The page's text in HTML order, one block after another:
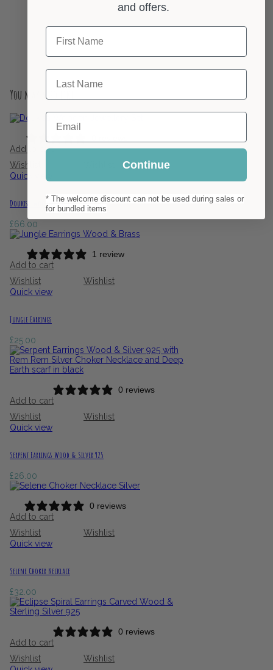
You may also like
Add to cart
Wishlist
Quick view
Doukisa Wooden Jewellery Set
£66.00
1 review
Add to cart
Wishlist
Wishlist
Quick view
Jungle Earrings
£25.00
0 reviews
Add to cart
Wishlist
Wishlist
Quick view
Serpent Earrings Wood & Silver 925
£26.00
0 reviews
Add to cart
Wishlist
Wishlist
Quick view
Selene Choker Necklace
£32.00
0 reviews
Add to cart
Wishlist
Wishlist
and offers.
First Name
Last Name
Email
Continue
* The welcome discount can not be used during sales or
for bundled items